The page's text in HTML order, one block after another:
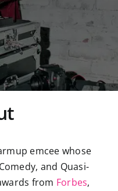
emcee whose
and Quasi-
from Forbes,